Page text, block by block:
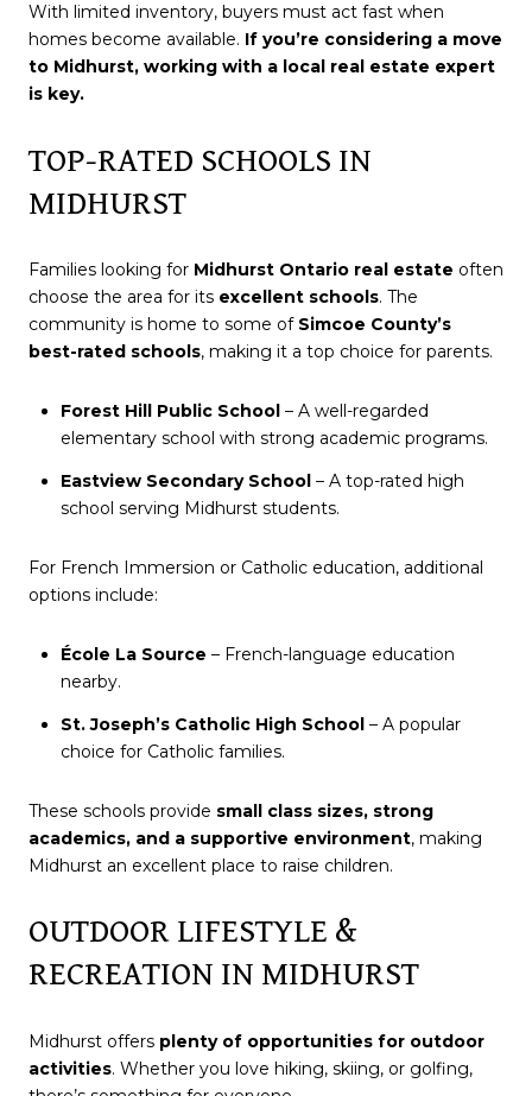
With limited inventory, buyers must act fast when
homes become available. If you’re considering a move
to Midhurst, working with a local real estate expert
is key.
TOP-RATED SCHOOLS IN
MIDHURST
Families looking for Midhurst Ontario real estate often
choose the area for its excellent schools. The
community is home to some of Simcoe County’s
best-rated schools, making it a top choice for parents.
Forest Hill Public School – A well-regarded
elementary school with strong academic programs.
Eastview Secondary School – A top-rated high
school serving Midhurst students.
For French Immersion or Catholic education, additional
options include:
École La Source – French-language education
nearby.
St. Joseph’s Catholic High School– A popular
choice for Catholic families.
These schools provide small class sizes, strong
academics, and a supportive environment, making
Midhurst an excellent place to raise children.
OUTDOOR LIFESTYLE &
RECREATION IN MIDHURST
Midhurst offers plenty of opportunities for outdoor
activities. Whether you love hiking, skiing, or golfing,